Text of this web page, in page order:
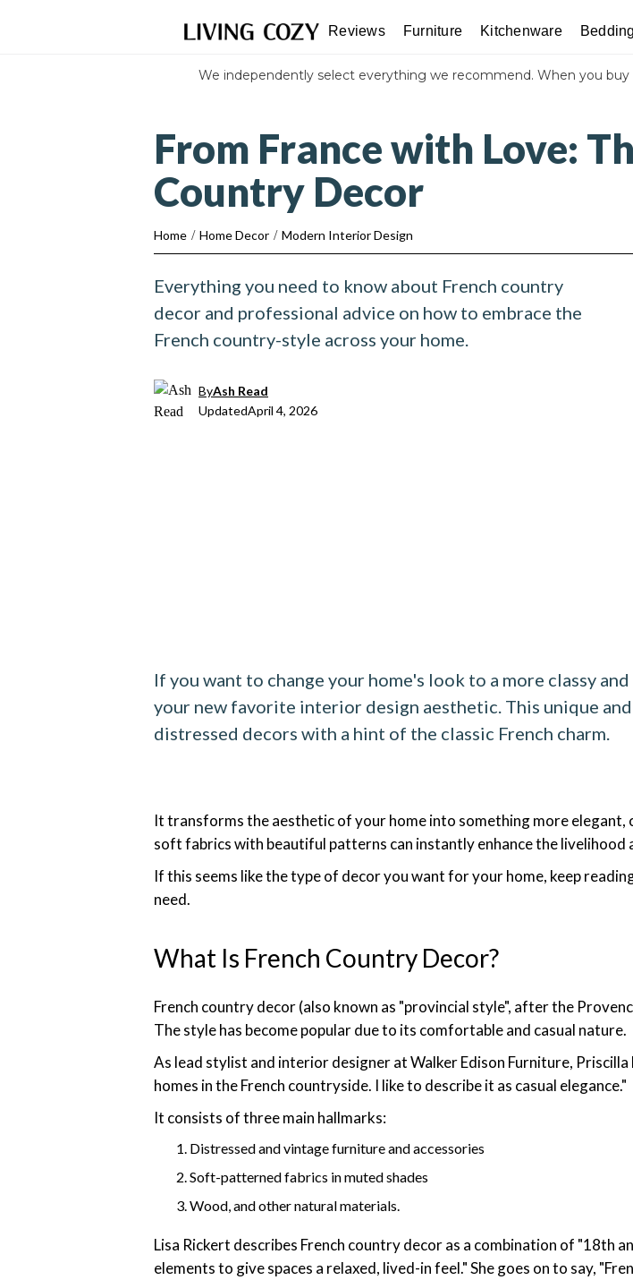
Reviews Furniture Kitchenware Bedding
We independently select everything we recommend. When you
From France with Love:
Country Decor
Home / Home Decor / Modern Interior Design
Everything you need to know about French country
decor and professional advice on how to embrace the
French country-style across your home.
ByAsh Read
UpdatedApril 4, 2026
If you want to change your home's look to a more classy
your new favorite interior design aesthetic. This unique
distressed decors with a hint of the classic French charm.
It transforms the aesthetic of your home into something more
soft fabrics with beautiful patterns can instantly enhance the livelihood
If this seems like the type of decor you want for your home, keep
need.
What Is French Country Decor?
French country decor (also known as "provincial style", after the
The style has become popular due to its comfortable and casual nature.
As lead stylist and interior designer at Walker Edison Furniture,
homes in the French countryside. I like to describe it as casual elegance."
It consists of three main hallmarks:
Distressed and vintage furniture and accessories
Soft-patterned fabrics in muted shades
Wood, and other natural materials.
Lisa Rickert describes French country decor as a combination of "18th
elements to give spaces a relaxed, lived-in feel." She goes on to say,